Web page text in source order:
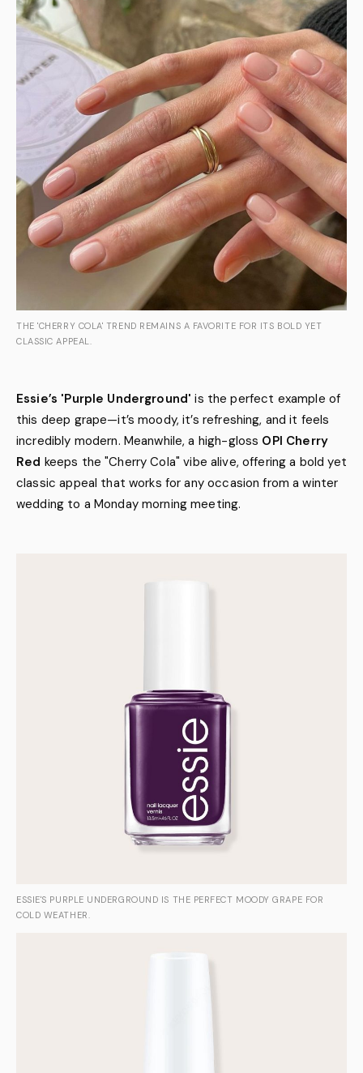
THE 'CHERRY COLA' TREND REMAINS A FAVORITE FOR ITS BOLD YET
CLASSIC APPEAL.
Essie’s 'Purple Underground' is the perfect example of
this deep grape—it’s moody, it’s refreshing, and it feels
incredibly modern. Meanwhile, a high-gloss OPI Cherry
Red keeps the "Cherry Cola" vibe alive, offering a bold yet
classic appeal that works for any occasion from a winter
wedding to a Monday morning meeting.
ESSIE'S PURPLE UNDERGROUND IS THE PERFECT MOODY GRAPE FOR
COLD WEATHER.